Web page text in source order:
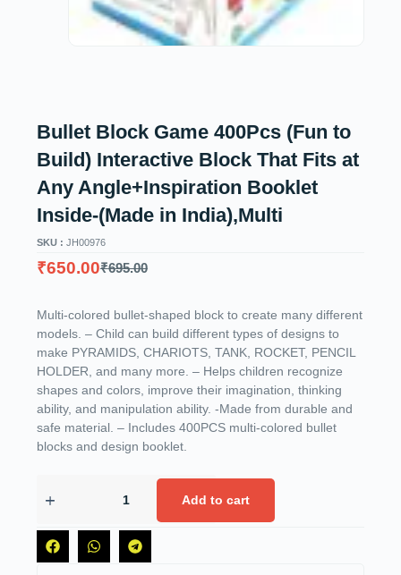
Bullet Block Game 400Pcs (Fun to
Build) Interactive Block That Fits at
Any Angle+Inspiration Booklet
Inside-(Made in India),Multi
SKU : JH00976
₹695.00
₹650.00
Multi-colored bullet-shaped block to create many different
models. – Child can build different types of designs to
make PYRAMIDS, CHARIOTS, TANK, ROCKET, PENCIL
HOLDER, and many more. – Helps children recognize
shapes and colors, improve their imagination, thinking
ability, and manipulation ability. -Made from durable and
safe material. – Includes 400PCS multi-colored bullet
blocks and design booklet.
Add to cart